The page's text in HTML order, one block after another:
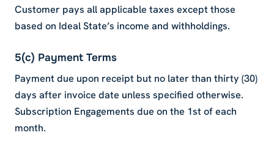
Customer pays all applicable taxes except those
based on Ideal State’s income and withholdings.
5(c) Payment Terms
Payment due upon receipt but no later than thirty (30)
days after invoice date unless specified otherwise.
Subscription Engagements due on the 1st of each
month.